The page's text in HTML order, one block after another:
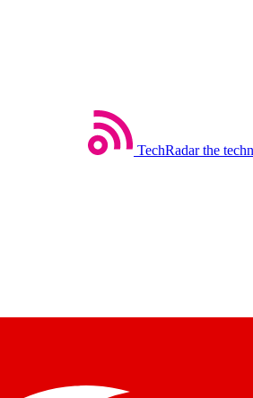
TechRadar the